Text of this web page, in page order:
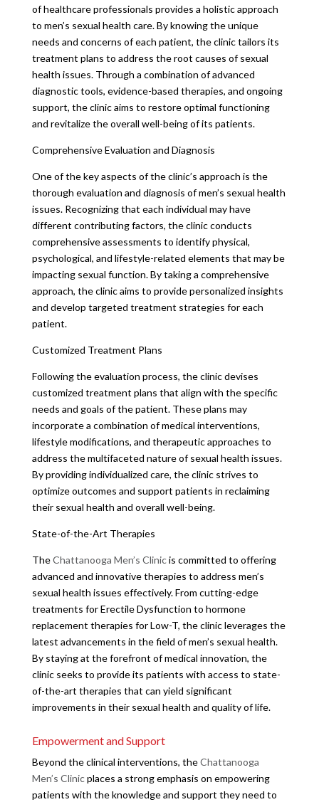
of healthcare professionals provides a holistic approach
to men’s sexual health care. By knowing the unique
needs and concerns of each patient, the clinic tailors its
treatment plans to address the root causes of sexual
health issues. Through a combination of advanced
diagnostic tools, evidence-based therapies, and ongoing
support, the clinic aims to restore optimal functioning
and revitalize the overall well-being of its patients.
Comprehensive Evaluation and Diagnosis
One of the key aspects of the clinic’s approach is the
thorough evaluation and diagnosis of men’s sexual health
issues. Recognizing that each individual may have
different contributing factors, the clinic conducts
comprehensive assessments to identify physical,
psychological, and lifestyle-related elements that may be
impacting sexual function. By taking a comprehensive
approach, the clinic aims to provide personalized insights
and develop targeted treatment strategies for each
patient.
Customized Treatment Plans
Following the evaluation process, the clinic devises
customized treatment plans that align with the specific
needs and goals of the patient. These plans may
incorporate a combination of medical interventions,
lifestyle modifications, and therapeutic approaches to
address the multifaceted nature of sexual health issues.
By providing individualized care, the clinic strives to
optimize outcomes and support patients in reclaiming
their sexual health and overall well-being.
State-of-the-Art Therapies
TheChattanooga Men’s Clinicis committed to offering
advanced and innovative therapies to address men’s
sexual health issues effectively. From cutting-edge
treatments for Erectile Dysfunction to hormone
replacement therapies for Low-T, the clinic leverages the
latest advancements in the field of men’s sexual health.
By staying at the forefront of medical innovation, the
clinic seeks to provide its patients with access to state-
of-the-art therapies that can yield significant
improvements in their sexual health and quality of life.
Empowerment and Support
Beyond the clinical interventions, theChattanooga
Men’s Clinicplaces a strong emphasis on empowering
patients with the knowledge and support they need to